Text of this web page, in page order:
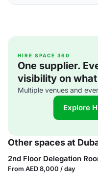
HIRE SPACE 360
One supplier.
visibility on
Multiple venues and
Explore
Other spaces at
2nd Floor Delegation
From AED 8,000 / day